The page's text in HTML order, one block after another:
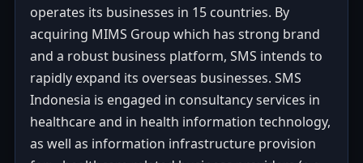
operates its businesses in 15 countries. By
acquiring MIMS Group which has strong brand
and a robust business platform, SMS intends to
rapidly expand its overseas businesses. SMS
Indonesia is engaged in consultancy services in
healthcare and in health information technology,
as well as information infrastructure provision